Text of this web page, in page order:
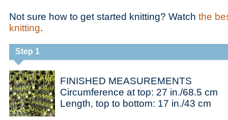
Not sure how to get started knitting? Watch the
knitting.
Step 1
FINISHED MEASUREMENTS
Circumference at top: 27 in./68.5 cm
Length, top to bottom: 17 in./43 cm